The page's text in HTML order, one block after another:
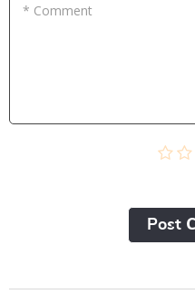
* Comment
Post